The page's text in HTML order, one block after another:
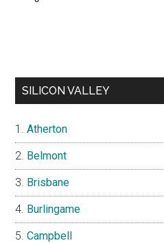
SILICON VALLEY
Atherton
Belmont
Brisbane
Burlingame
Campbell